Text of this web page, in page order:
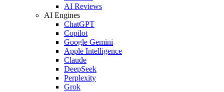
AI Reviews
AI Engines
ChatGPT
Copilot
Google Gemini
Apple Intelligence
Claude
DeepSeek
Perplexity
Grok